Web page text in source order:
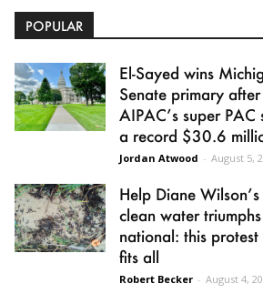
POPULAR
El-Sayed wins
Senate primary after
AIPAC’s super PAC
a record $30.6
Jordan Atwood - August 5,
Help Diane Wilson’s
clean water
national: this protest
fits all
Robert Becker - August 4,